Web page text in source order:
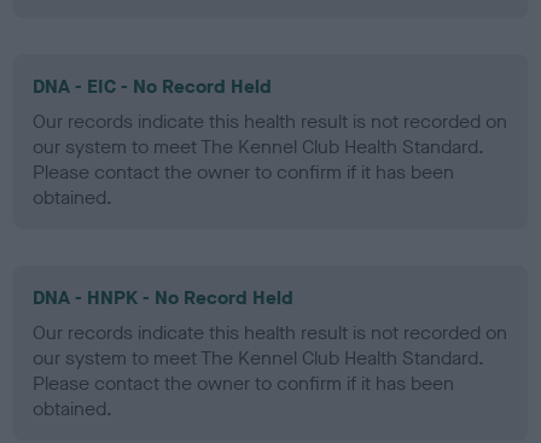
DNA - EIC - No Record Held
Our records indicate this health result is not recorded on
our system to meet The Kennel Club Health Standard.
Please contact the owner to confirm if it has been
obtained.
DNA - HNPK - No Record Held
Our records indicate this health result is not recorded on
our system to meet The Kennel Club Health Standard.
Please contact the owner to confirm if it has been
obtained.